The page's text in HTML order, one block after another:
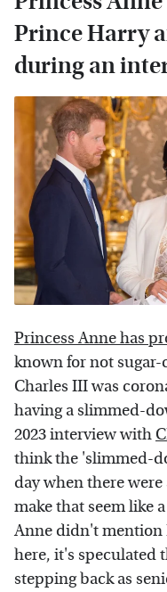
Prince Harry
during an
Princess Anne has
known for not
Charles III was
having a slimmed-
2023 interview with
think the 'slimmed-
day when there
make that seem like
Anne didn't mention
here, it's speculated
stepping back as